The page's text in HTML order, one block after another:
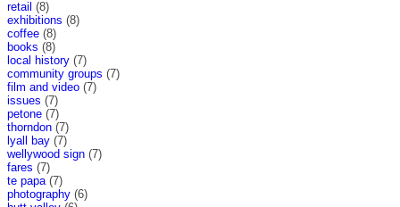
retail (8)
exhibitions (8)
coffee (8)
books (8)
local history (7)
community groups (7)
film and video (7)
issues (7)
petone (7)
thorndon (7)
lyall bay (7)
wellywood sign (7)
fares (7)
te papa (7)
photography (6)